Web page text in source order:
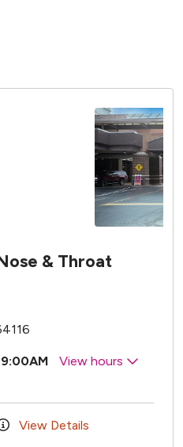
& Throat
9:00AM View hours
View Details